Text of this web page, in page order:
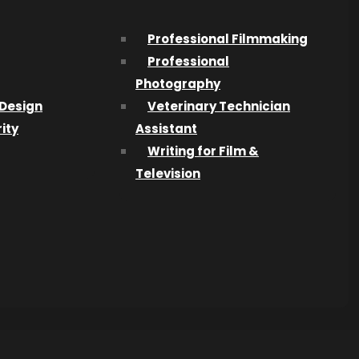
Professional Filmmaking
Professional
Photography
Veterinary Technician
Assistant
Writing for Film &
Television
in on
and
by